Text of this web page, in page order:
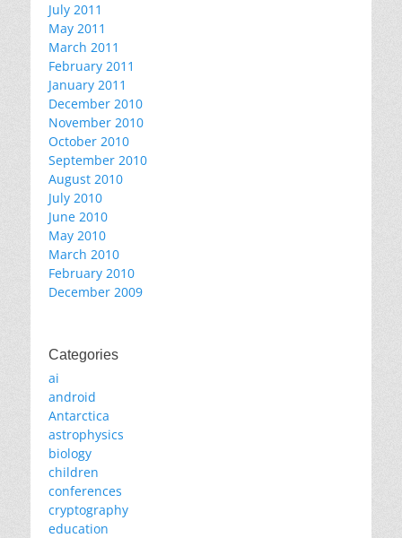
July 2011
May 2011
March 2011
February 2011
January 2011
December 2010
November 2010
October 2010
September 2010
August 2010
July 2010
June 2010
May 2010
March 2010
February 2010
December 2009
Categories
ai
android
Antarctica
astrophysics
biology
children
conferences
cryptography
education